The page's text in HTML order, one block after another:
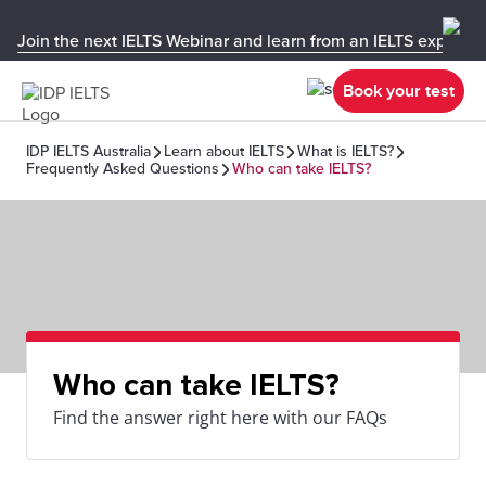
Join the next IELTS Webinar and learn from an IELTS expert!
Book your test
IDP IELTS Australia Learn about IELTS
What is IELTS?
Frequently Asked Questions
Who can take IELTS?
Who can take IELTS?
Find the answer right here with our FAQs